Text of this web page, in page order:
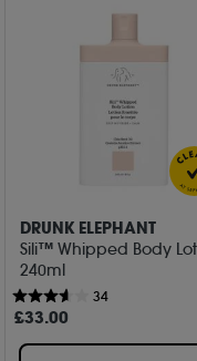
DRUNK ELEPHANT
Sili™ Whipped Body
240ml
34
£33.00